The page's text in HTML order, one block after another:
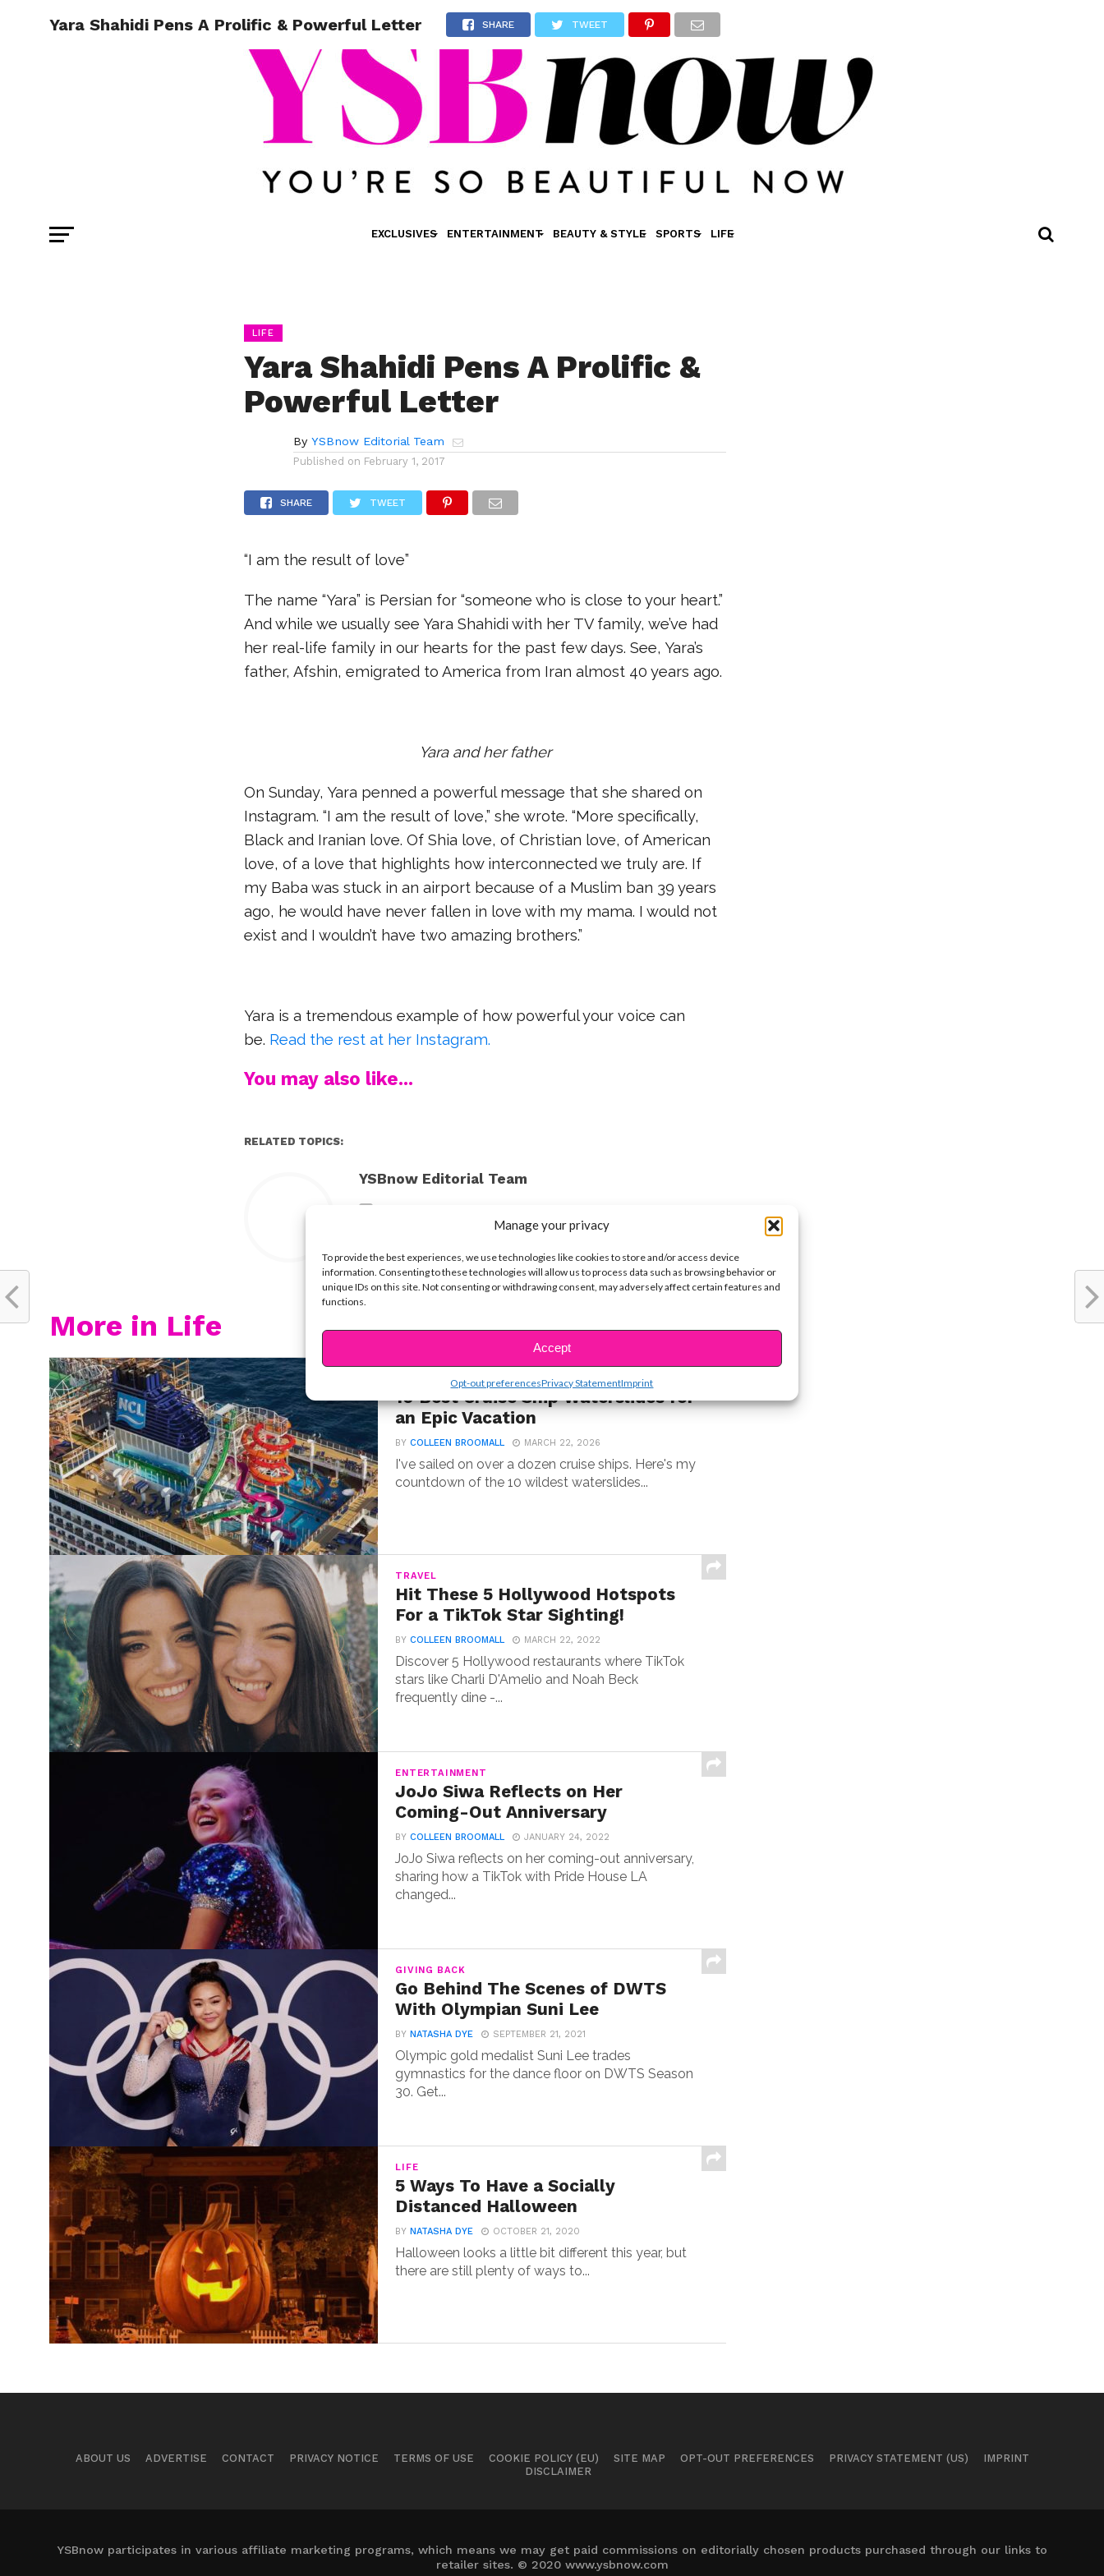
Manage your privacy
To provide the best experiences, we use technologies like cookies to store and/or access device
information. Consenting to these technologies will allow us to process data such as browsing behavior or
unique IDs on this site. Not consenting or withdrawing consent, may adversely affect certain features and
functions.
Accept
Opt-out preferencesPrivacy StatementImprint
EXCLUSIVES ENTERTAINMENT BEAUTY & STYLE SPORTS LIFE
Yara Shahidi Pens A Prolific & Powerful Letter SHARE TWEET
LIFE
Yara Shahidi Pens A Prolific &
Powerful Letter
By YSBnow Editorial Team
Published on February 1, 2017
SHARE TWEET
“I am the result of love”
The name “Yara” is Persian for “someone who is close to your heart.”
And while we usually see Yara Shahidi with her TV family, we’ve had
her real-life family in our hearts for the past few days. See, Yara’s
father, Afshin, emigrated to America from Iran almost 40 years ago.
Yara and her father
On Sunday, Yara penned a powerful message that she shared on
Instagram. “I am the result of love,” she wrote. “More specifically,
Black and Iranian love. Of Shia love, of Christian love, of American
love, of a love that highlights how interconnected we truly are. If
my Baba was stuck in an airport because of a Muslim ban 39 years
ago, he would have never fallen in love with my mama. I would not
exist and I wouldn’t have two amazing brothers.”
Yara is a tremendous example of how powerful your voice can
be. Read the rest at her Instagram.
You may also like...
RELATED TOPICS:
YSBnow Editorial Team
More in Life
10 Best Cruise Ship Waterslides for
an Epic Vacation
BYCOLLEEN BROOMALL MARCH 22, 2026
I've sailed on over a dozen cruise ships. Here's my
countdown of the 10 wildest waterslides...
TRAVEL
Hit These 5 Hollywood Hotspots
For a TikTok Star Sighting!
BYCOLLEEN BROOMALL MARCH 22, 2022
Discover 5 Hollywood restaurants where TikTok
stars like Charli D'Amelio and Noah Beck
frequently dine -...
ENTERTAINMENT
JoJo Siwa Reflects on Her
Coming-Out Anniversary
BYCOLLEEN BROOMALL JANUARY 24, 2022
JoJo Siwa reflects on her coming-out anniversary,
sharing how a TikTok with Pride House LA
changed...
GIVING BACK
Go Behind The Scenes of DWTS
With Olympian Suni Lee
BYNATASHA DYE SEPTEMBER 21, 2021
Olympic gold medalist Suni Lee trades
gymnastics for the dance floor on DWTS Season
30. Get...
LIFE
5 Ways To Have a Socially
Distanced Halloween
BYNATASHA DYE OCTOBER 21, 2020
Halloween looks a little bit different this year, but
there are still plenty of ways to...
ABOUT US ADVERTISE CONTACT PRIVACY NOTICE TERMS OF USE COOKIE POLICY (EU) SITE MAP OPT-OUT PREFERENCES PRIVACY STATEMENT (US)
IMPRINT
DISCLAIMER
YSBnow participates in various affiliate marketing programs, which means we may get paid commissions on editorially chosen products purchased through our links to
retailer sites. © 2020 www.ysbnow.com